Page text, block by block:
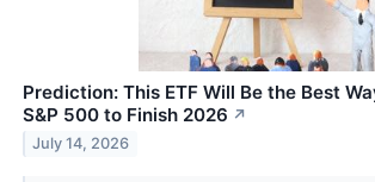
Prediction: This ETF Will Be the Best
S&P 500 to Finish 2026 ↗
July 14, 2026